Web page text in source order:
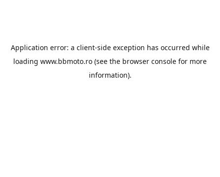
Application error: a client-side exception has occurred while
loading www.bbmoto.ro (see the browser console for more
information).